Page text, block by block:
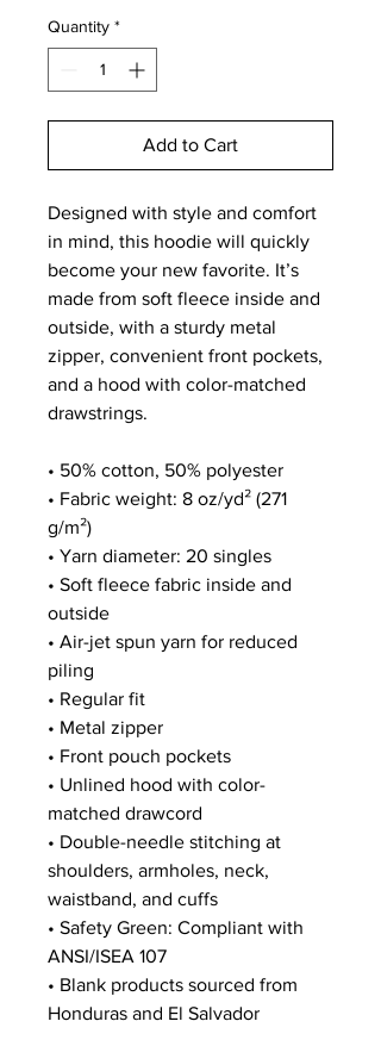
Quantity *
Add to Cart
Designed with style and comfort
in mind, this hoodie will quickly
become your new favorite. It’s
made from soft fleece inside and
outside, with a sturdy metal
zipper, convenient front pockets,
and a hood with color-matched
drawstrings.
• 50% cotton, 50% polyester
• Fabric weight: 8 oz/yd² (271
g/m²)
• Yarn diameter: 20 singles
• Soft fleece fabric inside and
outside
• Air-jet spun yarn for reduced
piling
• Regular fit
• Metal zipper
• Front pouch pockets
• Unlined hood with color-
matched drawcord
• Double-needle stitching at
shoulders, armholes, neck,
waistband, and cuffs
• Safety Green: Compliant with
ANSI/ISEA 107
• Blank products sourced from
Honduras and El Salvador